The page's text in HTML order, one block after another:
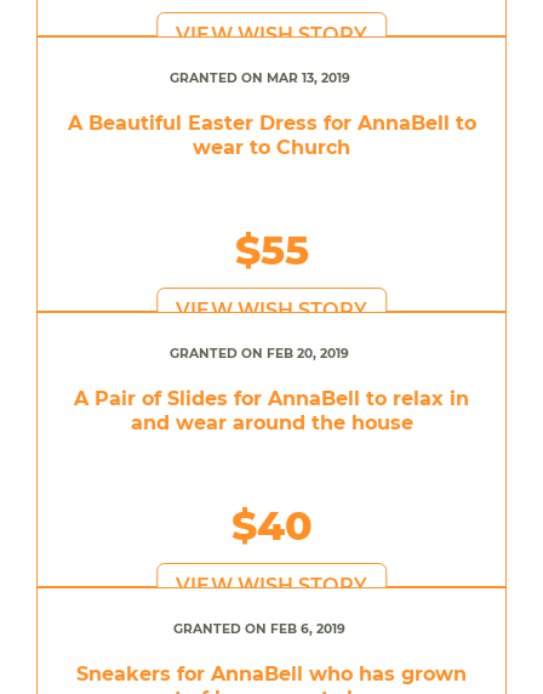
VIEW WISH STORY
GRANTED ON MAR 13, 2019
A Beautiful Easter Dress for AnnaBell to
wear to Church
$55
VIEW WISH STORY
GRANTED ON FEB 20, 2019
A Pair of Slides for AnnaBell to relax in
and wear around the house
$40
VIEW WISH STORY
GRANTED ON FEB 6, 2019
Sneakers for AnnaBell who has grown